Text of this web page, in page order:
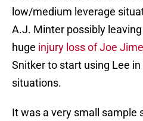
low/medium leverage
A.J. Minter possibly
huge injury loss of Joe
Snitker to start using Lee
situations.
It was a very small sample